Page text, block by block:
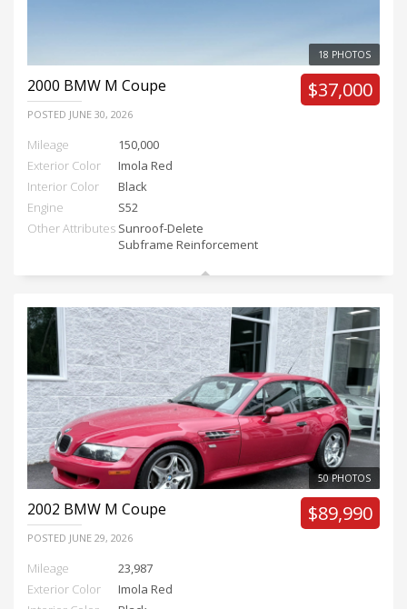
18 PHOTOS
2000 BMW M Coupe
POSTED JUNE 30, 2026
$37,000
Mileage
150,000
Exterior Color
Imola Red
Interior Color
Black
Engine
S52
Other Attributes Sunroof-Delete
Subframe Reinforcement
50 PHOTOS
2002 BMW M Coupe
POSTED JUNE 29, 2026
$89,990
Mileage
23,987
Exterior Color
Imola Red